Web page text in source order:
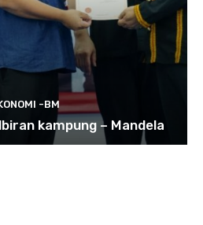
-BM
kampung – Mandela